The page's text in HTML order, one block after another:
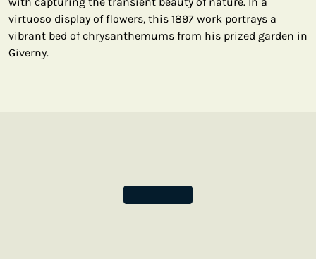
virtuoso display of flowers, this 1897 work portrays a
vibrant bed of chrysanthemums from his prized garden in
Giverny.